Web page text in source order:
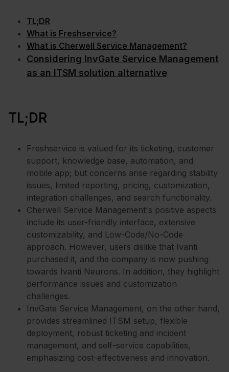
TL;DR
What is Freshservice?
What is Cherwell Service Management?
Considering InvGate Service Management
as an ITSM solution alternative
TL;DR
Freshservice is valued for its ticketing, customer
support, knowledge base, automation, and
mobile app; but concerns arise regarding stability
issues, limited reporting, pricing, customization,
integration challenges, and search functionality.
Cherwell Service Management's positive aspects
include its user-friendly interface, extensive
customizability, and Low-Code/No-Code
approach. However, users dislike that Ivanti
purchased it, and the company is now pushing
towards Ivanti Neurons. In addition, they highlight
performance issues and customization
challenges.
InvGate Service Management, on the other hand,
provides streamlined ITSM setup, flexible
deployment, robust ticketing and incident
management, and self-service capabilities,
emphasizing cost-effectiveness and innovation.